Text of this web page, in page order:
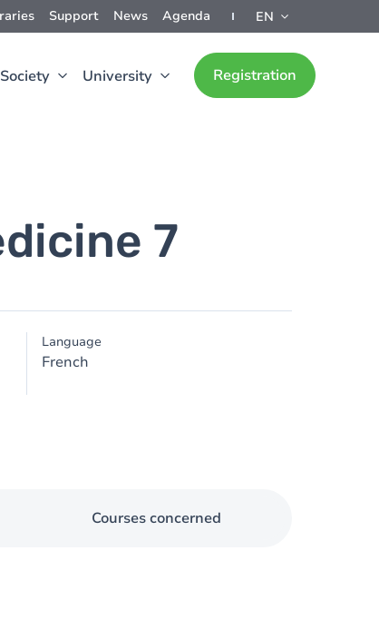
Support News Agenda EN
Society University Registration
7
Language
French
Courses concerned